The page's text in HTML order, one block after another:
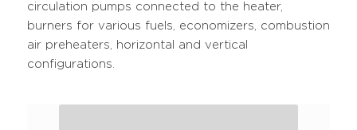
circulation pumps connected to the heater,
burners for various fuels, economizers, combustion
air preheaters, horizontal and vertical
configurations.